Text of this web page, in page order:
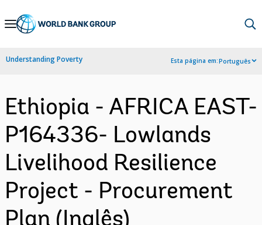
Skip
Navigation
Understanding Poverty Esta página em:Português
Ethiopia - AFRICA EAST-
P164336- Lowlands
Livelihood Resilience
Project - Procurement
Plan (Inglês)